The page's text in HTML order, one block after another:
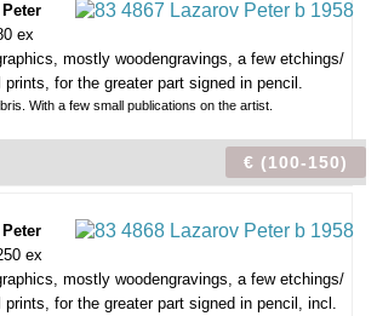
ex
mostly woodengravings, a few etchings/
prints, for the greater part signed in pencil.
With a few small publications on the artist.
€ (100-150)
ex
mostly woodengravings, a few etchings/
prints, for the greater part signed in pencil, incl.